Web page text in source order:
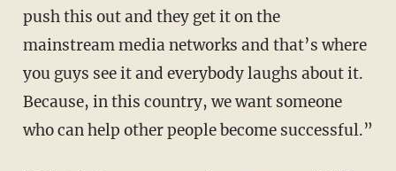
push this out and they get it on the
mainstream media networks and that’s where
you guys see it and everybody laughs about it.
Because, in this country, we want someone
who can help other people become successful.”